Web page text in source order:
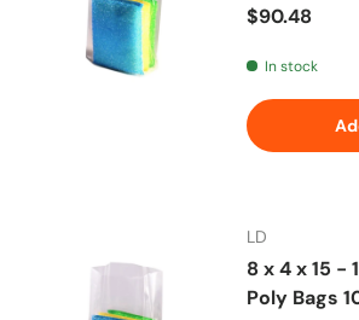
Regular price
$90.48
In stock
LD
8 x 4 x 15 -
Poly Bags